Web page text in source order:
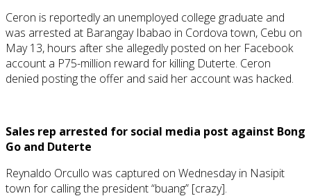
Ceron is reportedly an unemployed college graduate and
was arrested at Barangay Ibabao in Cordova town, Cebu on
May 13, hours after she allegedly posted on her Facebook
account a P75-million reward for killing Duterte. Ceron
denied posting the offer and said her account was hacked.
Sales rep arrested for social media post against Bong
Go and Duterte
Reynaldo Orcullo was captured on Wednesday in Nasipit
town for calling the president “buang” [crazy].